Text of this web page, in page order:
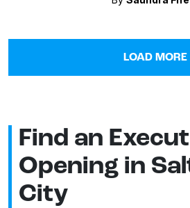
LOAD MORE
Find an
Opening in
City